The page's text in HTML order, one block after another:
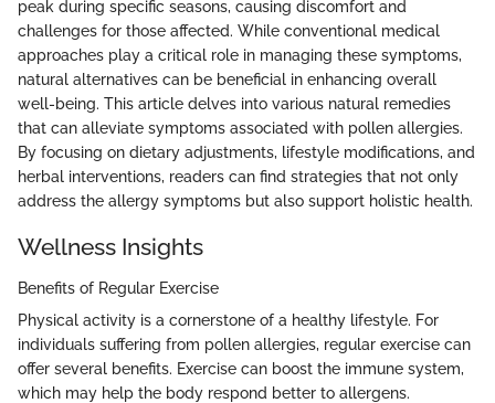
peak during specific seasons, causing discomfort and
challenges for those affected. While conventional medical
approaches play a critical role in managing these symptoms,
natural alternatives can be beneficial in enhancing overall
well-being. This article delves into various natural remedies
that can alleviate symptoms associated with pollen allergies.
By focusing on dietary adjustments, lifestyle modifications, and
herbal interventions, readers can find strategies that not only
address the allergy symptoms but also support holistic health.
Wellness Insights
Benefits of Regular Exercise
Physical activity is a cornerstone of a healthy lifestyle. For
individuals suffering from pollen allergies, regular exercise can
offer several benefits. Exercise can boost the immune system,
which may help the body respond better to allergens.